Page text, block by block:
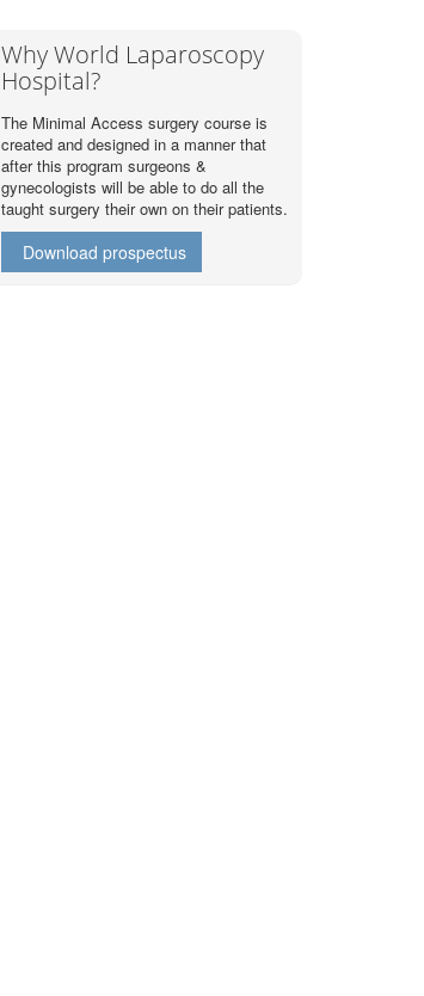
Why World Laparoscopy
Hospital?
The Minimal Access surgery course is
created and designed in a manner that
after this program surgeons &
gynecologists will be able to do all the
taught surgery their own on their patients.
Download prospectus